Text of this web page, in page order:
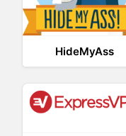
HideMyAss